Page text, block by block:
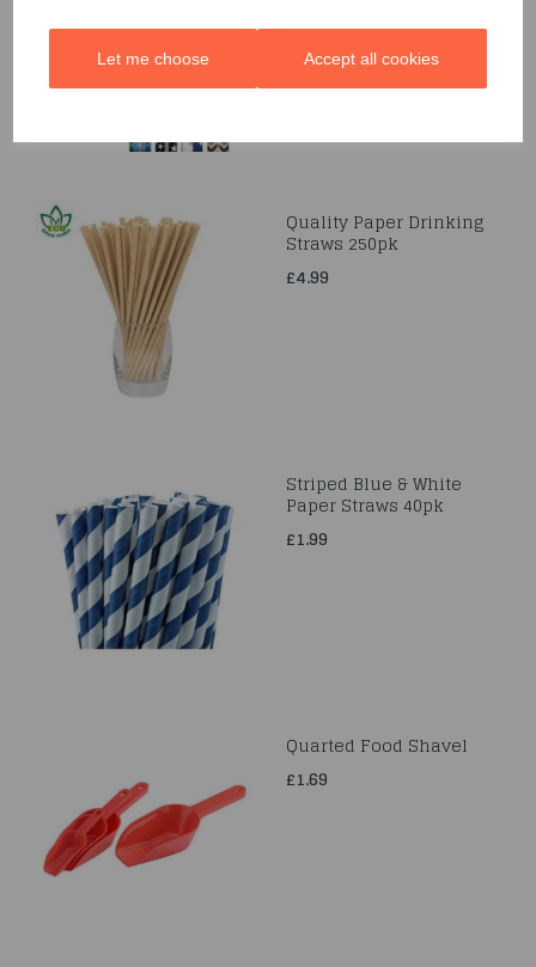
Let me choose Accept all cookies
Quality Paper Drinking
Straws 250pk
£4.99
Striped Blue & White
Paper Straws 40pk
£1.99
Quarted Food Shavel
£1.69